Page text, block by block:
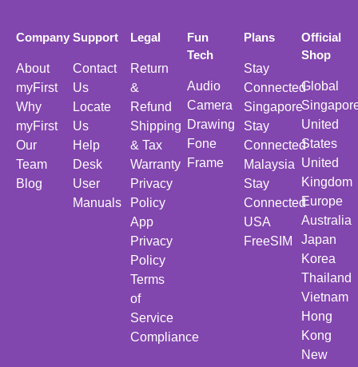
Company
About
myFirst
Why
myFirst
Our
Team
Blog
Support
Contact
Us
Locate
Us
Help
Desk
User
Manuals
Legal
Return
&
Refund
Shipping
& Tax
Warranty
Privacy
Policy
App
Privacy
Policy
Terms
of
Service
Compliance
Fun
Tech
Audio
Camera
Drawing
Fone
Frame
Plans
Stay
Connected
Singapore
Stay
Connected
Malaysia
Stay
Connected
USA
FreeSIM
Official
Shop
Global
United
States
United
Kingdom
Europe
Australia
Japan
Korea
Thailand
Vietnam
Hong
Kong
New